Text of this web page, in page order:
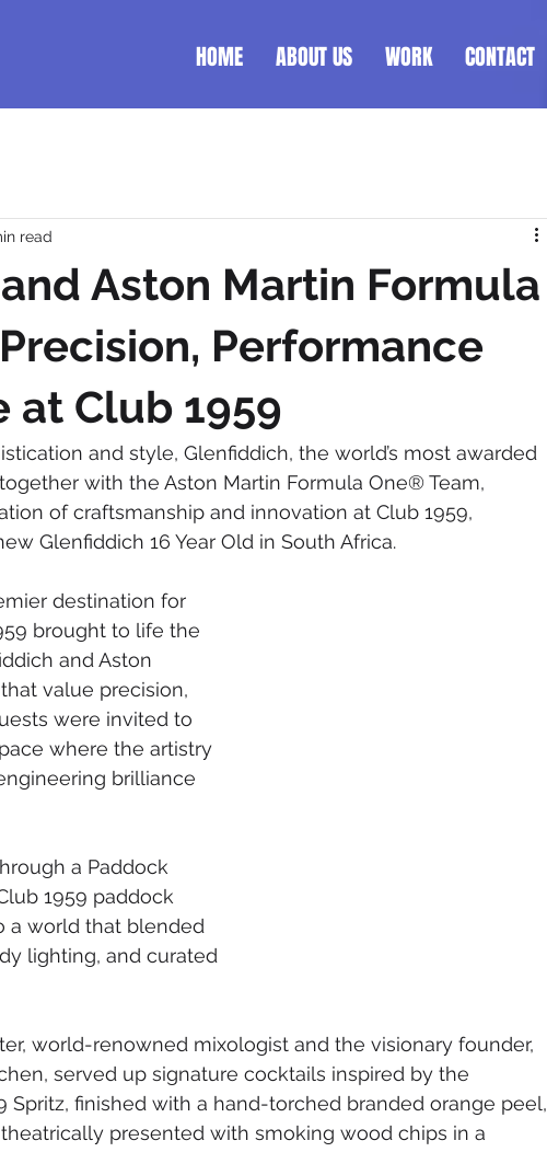
HOME ABOUT US WORK CONTACT
Aston Martin Formula
Performance
at Club 1959
read
and style, Glenfiddich, the world’s most awarded
with the Aston Martin Formula One® Team,
of craftsmanship and innovation at Club 1959,
Glenfiddich 16 Year Old in South Africa.
destination for
brought to life the
and Aston
value precision,
were invited to
where the artistry
brilliance
a Paddock
1959 paddock
a world that blended
lighting, and curated
world-renowned mixologist and the visionary founder,
served up signature cocktails inspired by the
Spritz, finished with a hand-torched branded orange peel,
presented with smoking wood chips in a